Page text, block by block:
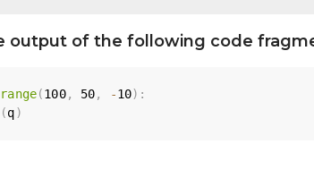
output of the following code
range(100, 50, -10) :
(q)